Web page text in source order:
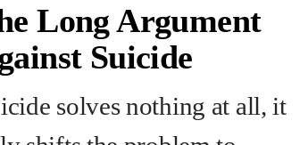
Long Argument
Suicide
solves nothing at all, it